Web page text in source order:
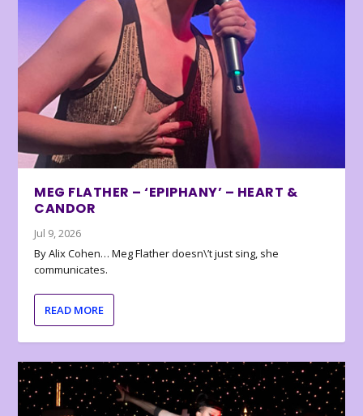
MEG FLATHER – ‘EPIPHANY’ – HEART &
CANDOR
Jul 9, 2026
By Alix Cohen… Meg Flather doesn\’t just sing, she
communicates.
READ MORE